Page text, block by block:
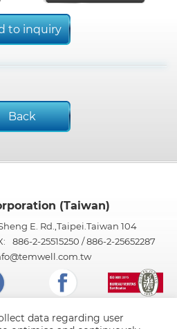
to inquiry
Back
(Taiwan)
E. Rd.,Taipei.Taiwan 104
886-2-25515250 / 886-2-25652287
data regarding user